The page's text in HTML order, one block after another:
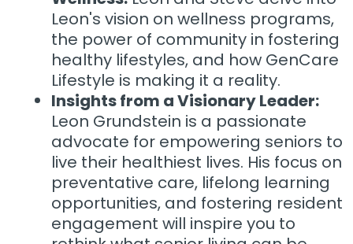
Leon's vision on wellness programs,
the power of community in fostering
healthy lifestyles, and how GenCare
Lifestyle is making it a reality.
Insights from a Visionary Leader:
Leon Grundstein is a passionate
advocate for empowering seniors to
live their healthiest lives. His focus on
preventative care, lifelong learning
opportunities, and fostering resident
engagement will inspire you to